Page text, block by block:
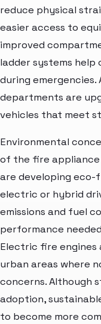
reduce physical
easier access to
improved
ladder systems
during
departments are
vehicles that meet
Environmental
of the fire
are developing
electric or hybrid
emissions and fuel
performance
Electric fire
urban areas where
concerns. Although
adoption,
to become more